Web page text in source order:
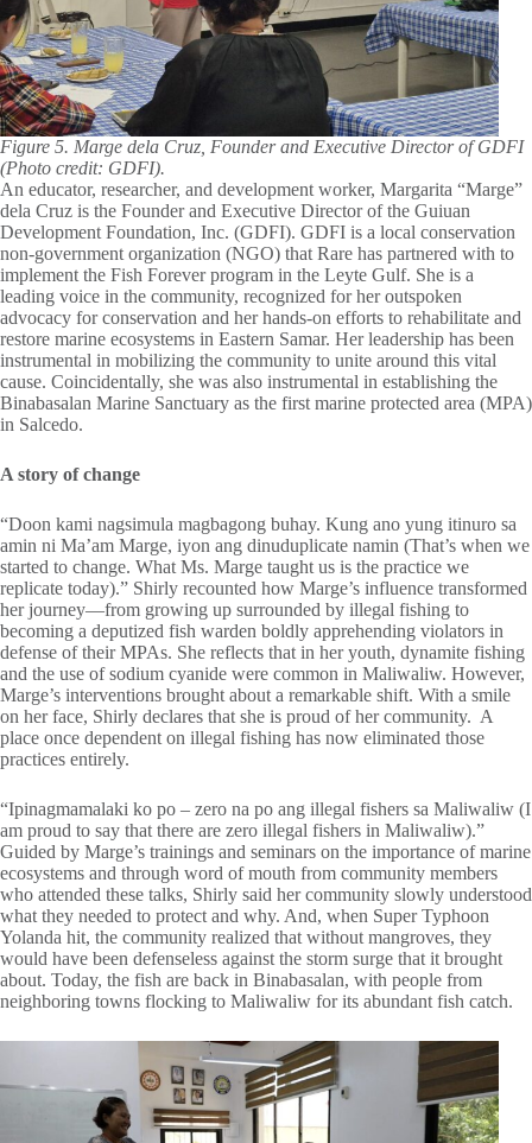
Figure 5. Marge dela Cruz, Founder and Executive Director of GDFI
(Photo credit: GDFI).
An educator, researcher, and development worker, Margarita “Marge”
dela Cruz is the Founder and Executive Director of the Guiuan
Development Foundation, Inc. (GDFI). GDFI is a local conservation
non-government organization (NGO) that Rare has partnered with to
implement the Fish Forever program in the Leyte Gulf. She is a
leading voice in the community, recognized for her outspoken
advocacy for conservation and her hands-on efforts to rehabilitate and
restore marine ecosystems in Eastern Samar. Her leadership has been
instrumental in mobilizing the community to unite around this vital
cause. Coincidentally, she was also instrumental in establishing the
Binabasalan Marine Sanctuary as the first marine protected area (MPA)
in Salcedo.
A story of change
“Doon kami nagsimula magbagong buhay. Kung ano yung itinuro sa
amin ni Ma’am Marge, iyon ang dinuduplicate namin (That’s when we
started to change. What Ms. Marge taught us is the practice we
replicate today).” Shirly recounted how Marge’s influence transformed
her journey—from growing up surrounded by illegal fishing to
becoming a deputized fish warden boldly apprehending violators in
defense of their MPAs. She reflects that in her youth, dynamite fishing
and the use of sodium cyanide were common in Maliwaliw. However,
Marge’s interventions brought about a remarkable shift. With a smile
on her face, Shirly declares that she is proud of her community. A
place once dependent on illegal fishing has now eliminated those
practices entirely.
“Ipinagmamalaki ko po – zero na po ang illegal fishers sa Maliwaliw (I
am proud to say that there are zero illegal fishers in Maliwaliw).”
Guided by Marge’s trainings and seminars on the importance of marine
ecosystems and through word of mouth from community members
who attended these talks, Shirly said her community slowly understood
what they needed to protect and why. And, when Super Typhoon
Yolanda hit, the community realized that without mangroves, they
would have been defenseless against the storm surge that it brought
about. Today, the fish are back in Binabasalan, with people from
neighboring towns flocking to Maliwaliw for its abundant fish catch.